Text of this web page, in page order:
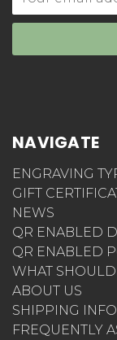
Address
NAVIGATE
ENGRAVING
GIFT
NEWS
QR ENABLED
QR ENABLED
WHAT
ABOUT US
SHIPPING
FREQUENTLY